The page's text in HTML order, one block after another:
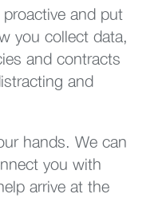
and put
you collect data,
and contracts
and
hands. We can
you with
arrive at the